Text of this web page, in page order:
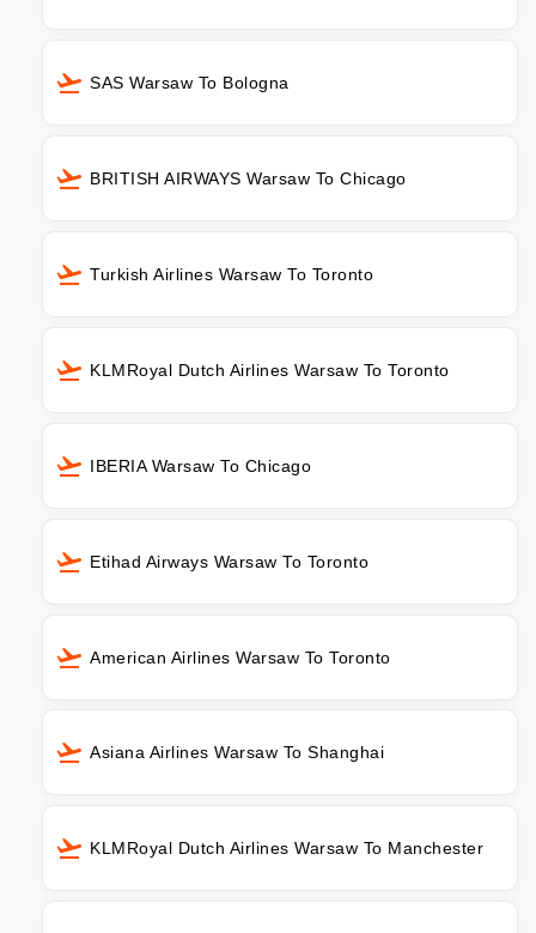
SAS Warsaw To Bologna
BRITISH AIRWAYS Warsaw To Chicago
Turkish Airlines Warsaw To Toronto
KLMRoyal Dutch Airlines Warsaw To Toronto
IBERIA Warsaw To Chicago
Etihad Airways Warsaw To Toronto
American Airlines Warsaw To Toronto
Asiana Airlines Warsaw To Shanghai
KLMRoyal Dutch Airlines Warsaw To Manchester